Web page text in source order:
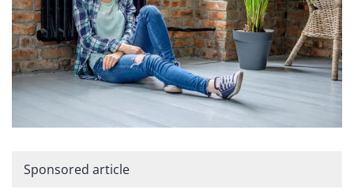
Sponsored article